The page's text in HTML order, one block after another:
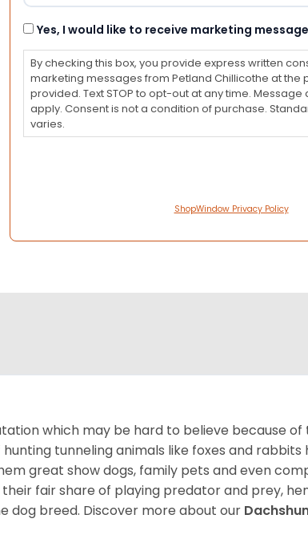
Consent
Yes, I would like to receive marketing
By checking this box, you provide express written
marketing messages from Petland Chillicothe at the
provided. Text STOP to opt-out at any time.
apply. Consent is not a condition of purchase.
varies.
ShopWindow Privacy Policy
which may be hard to believe because of
tunneling animals like foxes and rabbits
great show dogs, family pets and even
fair share of playing predator and prey,
dog breed. Discover more about our